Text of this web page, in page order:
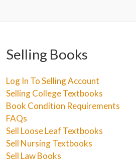
Selling Books
Log In To Selling Account
Selling College Textbooks
Book Condition Requirements
FAQs
Sell Loose Leaf Textbooks
Sell Nursing Textbooks
Sell Law Books